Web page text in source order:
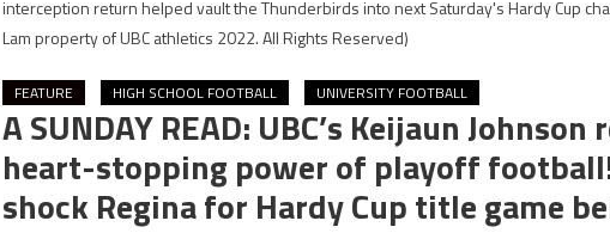
interception return helped vault the Thunderbirds into next Saturday's Hardy Cup
Lam property of UBC athletics 2022. All Rights Reserved)
FEATURE HIGH SCHOOL FOOTBALL UNIVERSITY FOOTBALL
A SUNDAY READ: UBC’s Keijaun
heart-stopping power of playoff
shock Regina for Hardy Cup title game